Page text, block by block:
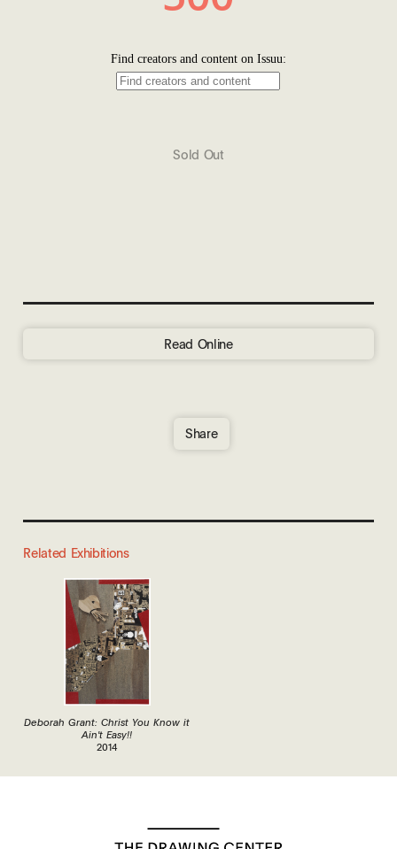
Sold Out
Read Online
Share
Related Exhibitions
Deborah Grant: Christ You Know it
Ain't Easy!!
2014